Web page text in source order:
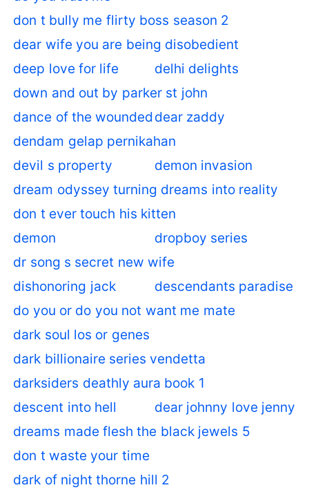
don t bully me flirty boss season 2
dear wife you are being disobedient
deep love for life
delhi delights
down and out by parker st john
dance of the woundeddear zaddy
dendam gelap pernikahan
devil s property
demon invasion
dream odyssey turning dreams into reality
don t ever touch his kitten
demon
dropboy series
dr song s secret new wife
dishonoring jack
descendants paradise
do you or do you not want me mate
dark soul los or genes
dark billionaire series vendetta
darksiders deathly aura book 1
descent into hell
dear johnny love jenny
dreams made flesh the black jewels 5
don t waste your time
dark of night thorne hill 2